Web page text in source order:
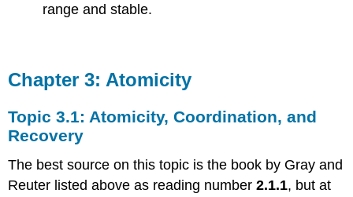
range and stable.
Chapter 3: Atomicity
Topic 3.1: Atomicity, Coordination, and
Recovery
The best source on this topic is the book by Gray and
Reuter listed above as reading number2.1.1, but at